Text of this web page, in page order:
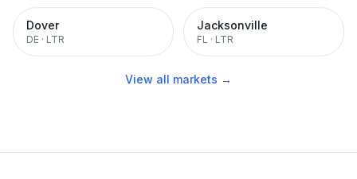
Dover
DE · LTR
Jacksonville
FL · LTR
View all markets →